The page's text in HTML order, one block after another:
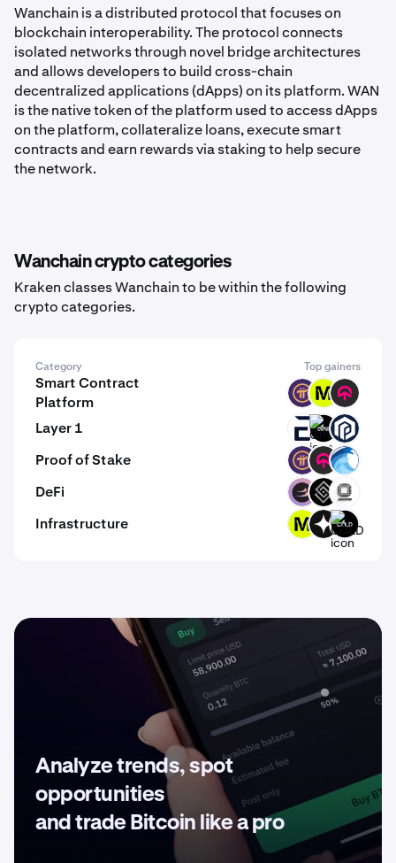
Wanchain is a distributed protocol that focuses on
blockchain interoperability. The protocol connects
isolated networks through novel bridge architectures
and allows developers to build cross-chain
decentralized applications (dApps) on its platform. WAN
is the native token of the platform used to access dApps
on the platform, collateralize loans, execute smart
contracts and earn rewards via staking to help secure
the network.
Wanchain crypto categories
Kraken classes Wanchain to be within the following
crypto categories.
Category Top gainers
Smart Contract
Platform
PI MODE TOMI
Layer 1 EVR GINI PAW
Proof of Stake PI TOMI OPT
DeFi BETA DECT EVOP
Infrastructure MODE GIZA COLD
Analyze trends, spot
opportunities
and trade Bitcoin like a pro